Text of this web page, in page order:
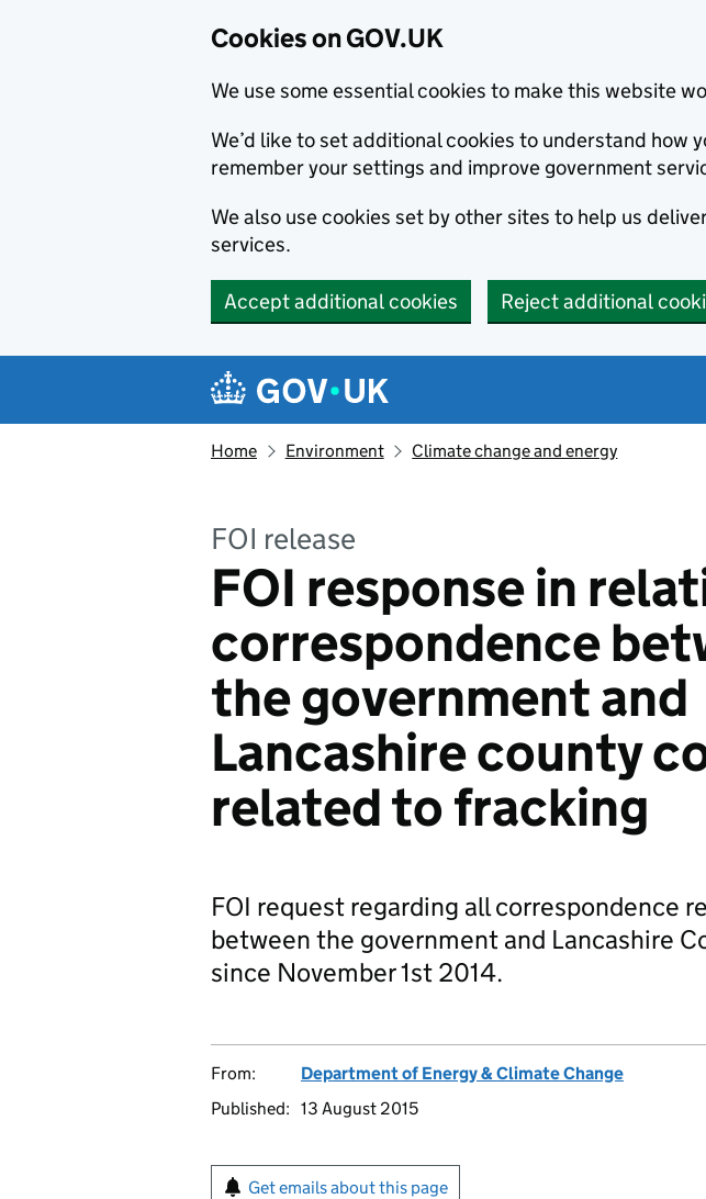
Cookies on GOV.UK
We use some essential cookies to make this website
We’d like to set additional cookies to understand how
remember your settings and improve government
We also use cookies set by other sites to help us
services.
Accept additional cookies Reject additional
Navigation menu
Home Environment Climate change and energy
FOI release
FOI response in
correspondence
the government and
Lancashire county
related to fracking
FOI request regarding all correspondence
between the government and Lancashire
since November 1st 2014.
From:
Department of Energy & Climate Change
Published: 13 August 2015
Get emails about this page